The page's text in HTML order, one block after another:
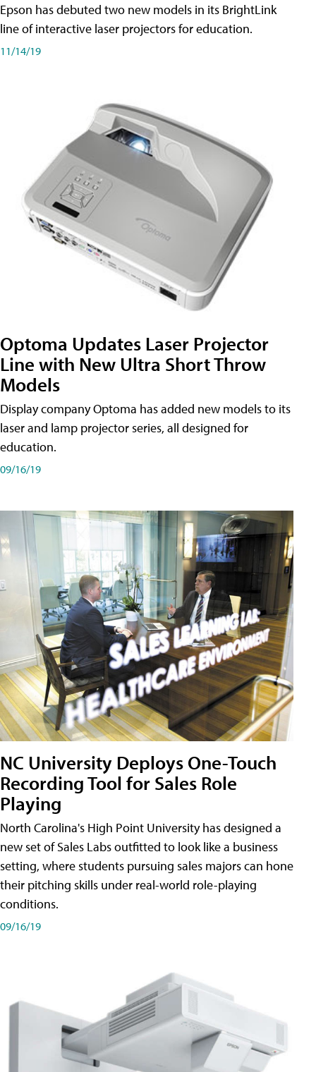
Epson has debuted two new models in its BrightLink
line of interactive laser projectors for education.
11/14/19
Optoma Updates Laser Projector
Line with New Ultra Short Throw
Models
Display company Optoma has added new models to its
laser and lamp projector series, all designed for
education.
09/16/19
NC University Deploys One-Touch
Recording Tool for Sales Role
Playing
North Carolina's High Point University has designed a
new set of Sales Labs outfitted to look like a business
setting, where students pursuing sales majors can hone
their pitching skills under real-world role-playing
conditions.
09/16/19